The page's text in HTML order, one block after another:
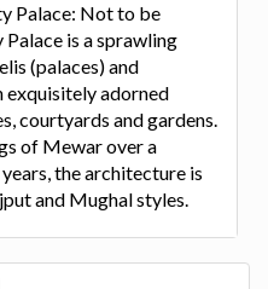
Palace: Not to be
Palace is a sprawling
(palaces) and
adorned
courtyards and gardens.
of Mewar over a
the architecture is
and Mughal styles.